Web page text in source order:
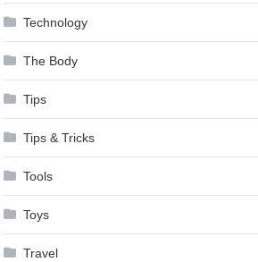
Technology
The Body
Tips
Tips & Tricks
Tools
Toys
Travel